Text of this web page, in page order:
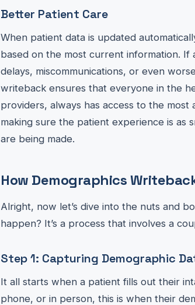
Better Patient Care
When patient data is updated
based on the most current information.
delays, miscommunications, or even
writeback ensures that everyone in the
providers, always has access to the
making sure the patient experience is as
are being made.
How Demographics
Alright, now let’s dive into the nuts and
happen? It’s a process that involves a
Step 1: Capturing Demographic
It all starts when a patient fills out their
phone, or in person, this is when their